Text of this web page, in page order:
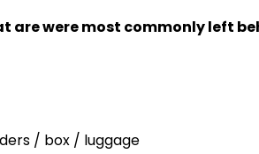
are were most commonly left
/ box / luggage